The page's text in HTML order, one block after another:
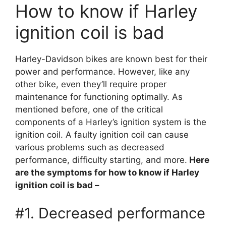
How to know if Harley
ignition coil is bad
Harley-Davidson bikes are known best for their
power and performance. However, like any
other bike, even they’ll require proper
maintenance for functioning optimally. As
mentioned before, one of the critical
components of a Harley’s ignition system is the
ignition coil. A faulty ignition coil can cause
various problems such as decreased
performance, difficulty starting, and more. Here
are the symptoms for how to know if Harley
ignition coil is bad –
#1. Decreased performance